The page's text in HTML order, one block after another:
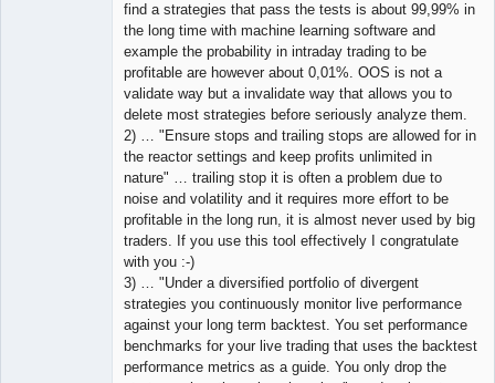
find a strategies that pass the tests is about 99,99% in
the long time with machine learning software and
example the probability in intraday trading to be
profitable are however about 0,01%. OOS is not a
validate way but a invalidate way that allows you to
delete most strategies before seriously analyze them.
2) … "Ensure stops and trailing stops are allowed for in
the reactor settings and keep profits unlimited in
nature" … trailing stop it is often a problem due to
noise and volatility and it requires more effort to be
profitable in the long run, it is almost never used by big
traders. If you use this tool effectively I congratulate
with you :-)
3) … "Under a diversified portfolio of divergent
strategies you continuously monitor live performance
against your long term backtest. You set performance
benchmarks for your live trading that uses the backtest
performance metrics as a guide. You only drop the